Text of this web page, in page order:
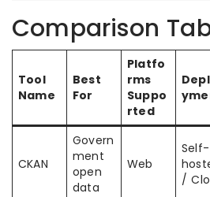
Comparison
Tool
Name
Best
For
Platfo
rms
Suppo
rted
CKAN
Govern
ment
open
data
Web
Self-
/